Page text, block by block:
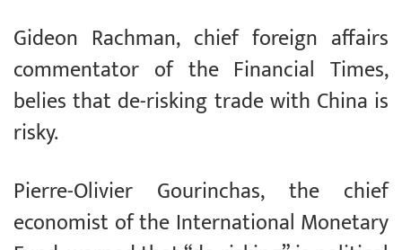
Gideon Rachman, chief foreign affairs
commentator of the Financial Times,
belies that de-risking trade with China is
risky.
Pierre-Olivier Gourinchas, the chief
economist of the International Monetary